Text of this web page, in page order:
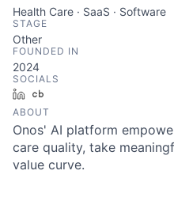
Health Care · SaaS · Software
STAGE
Other
FOUNDED IN
2024
SOCIALS
LinkedIn
ABOUT
Onos' AI platform
care quality, take
value curve.